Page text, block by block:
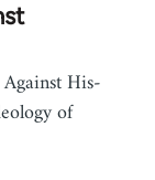
His-
of